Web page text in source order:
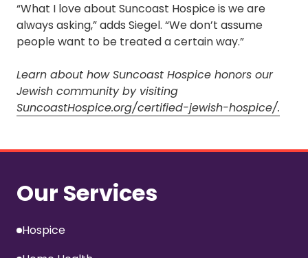
“What I love about Suncoast Hospice is we are
always asking,” adds Siegel. “We don’t assume
people want to be treated a certain way.”
Learn about how Suncoast Hospice honors our
Jewish community by visiting
SuncoastHospice.org/certified-jewish-hospice/.
Our Services
Hospice